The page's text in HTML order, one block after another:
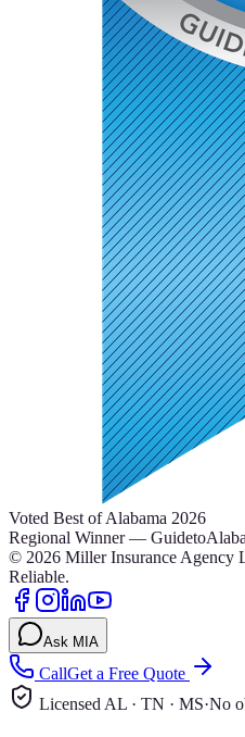
Voted Best of Alabama 2026
Regional Winner —
© 2026 Miller Insurance Agency
Reliable.
Ask MIA
CallGet a Free Quote
Licensed AL · TN · MS·No